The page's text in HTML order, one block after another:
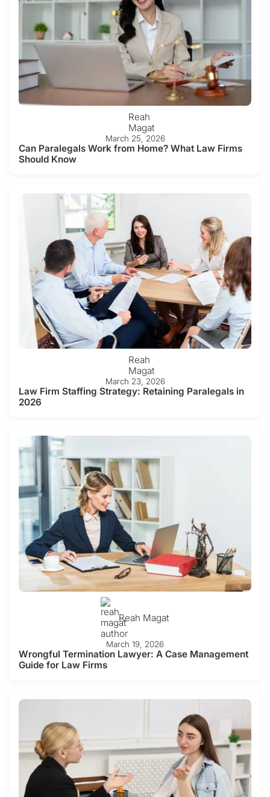
Reah
Magat
March 25, 2026
Can Paralegals Work from Home? What Law Firms
Should Know
Reah
Magat
March 23, 2026
Law Firm Staffing Strategy: Retaining Paralegals in
2026
Reah Magat
March 19, 2026
Wrongful Termination Lawyer: A Case Management
Guide for Law Firms